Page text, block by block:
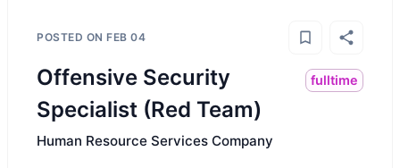
POSTED ON FEB 04
Offensive Security
Specialist (Red Team)
fulltime
Human Resource Services Company